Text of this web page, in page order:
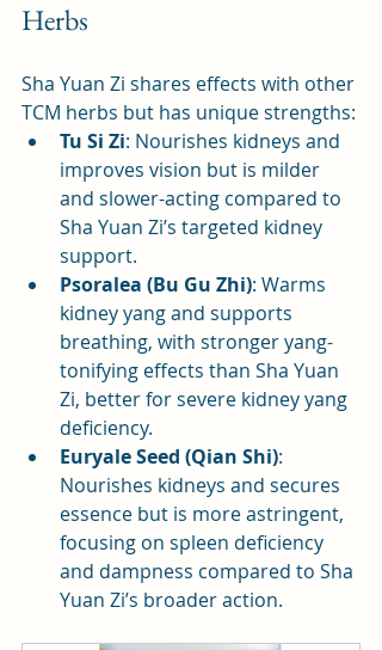
Herbs
Sha Yuan Zi shares effects with other
TCM herbs but has unique strengths:
Tu Si Zi: Nourishes kidneys and
improves vision but is milder
and slower-acting compared to
Sha Yuan Zi’s targeted kidney
support.
Psoralea (Bu Gu Zhi): Warms
kidney yang and supports
breathing, with stronger yang-
tonifying effects than Sha Yuan
Zi, better for severe kidney yang
deficiency.
Euryale Seed (Qian Shi):
Nourishes kidneys and secures
essence but is more astringent,
focusing on spleen deficiency
and dampness compared to Sha
Yuan Zi’s broader action.